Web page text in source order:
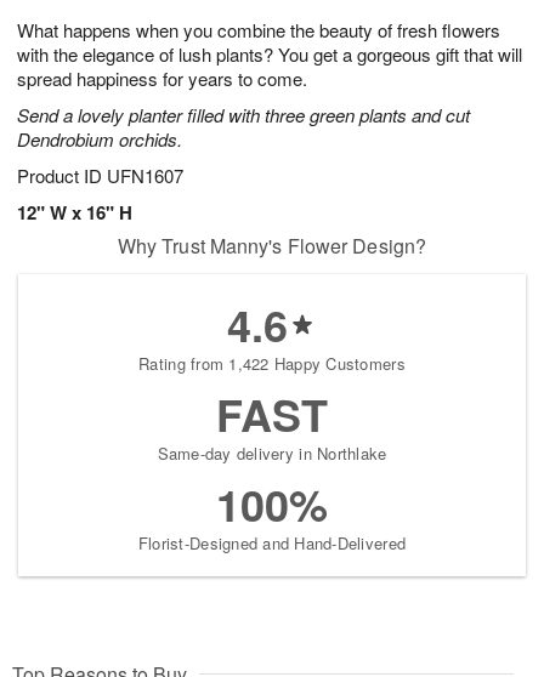
What happens when you combine the beauty of fresh flowers
with the elegance of lush plants? You get a gorgeous gift that will
spread happiness for years to come.
Send a lovely planter filled with three green plants and cut
Dendrobium orchids.
Product ID UFN1607
12" W x 16" H
6
s
Why Trust Manny's Flower Design?
4.6
Rating from 1,422 Happy Customers
FAST
Same-day delivery in Northlake
100%
Florist-Designed and Hand-Delivered